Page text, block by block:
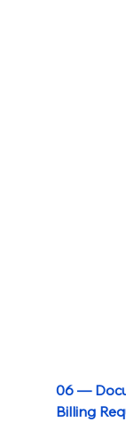
06 —
Billing